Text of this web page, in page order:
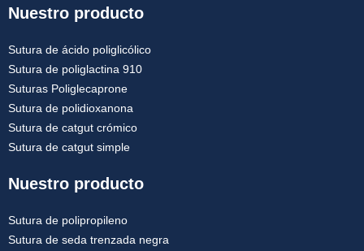
Nuestro producto
Sutura de ácido poliglicólico
Sutura de poliglactina 910
Suturas Poliglecaprone
Sutura de polidioxanona
Sutura de catgut crómico
Sutura de catgut simple
Nuestro producto
Sutura de polipropileno
Sutura de seda trenzada negra